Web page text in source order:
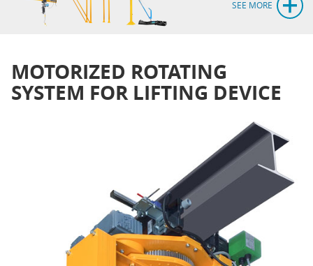
SEE MORE
MOTORIZED ROTATING
SYSTEM FOR LIFTING DEVICE